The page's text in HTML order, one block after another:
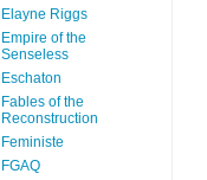
Elayne Riggs
Empire of the
Senseless
Eschaton
Fables of the
Reconstruction
Feministe
FGAQ